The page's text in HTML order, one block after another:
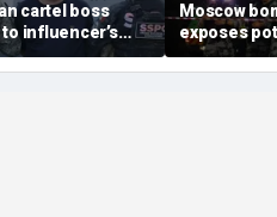
cartel boss
influencer’s
murder
officials say
Moscow
exposes
security
Putin’s